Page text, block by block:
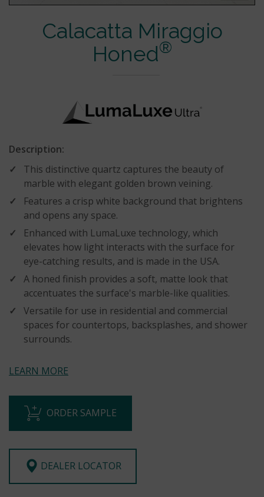
Calacatta Miraggio
Honed®
Description:
This distinctive quartz captures the beauty of
marble with elegant golden brown veining.
Features a crisp white background that brightens
and opens any space.
Enhanced with LumaLuxe technology, which
elevates how light interacts with the surface for
eye-catching results, and is made in the USA.
A honed finish provides a soft, matte look that
accentuates the surface's marble-like qualities.
Versatile for use in residential and commercial
spaces for countertops, backsplashes, and shower
surrounds.
LEARN MORE
ORDER SAMPLE
DEALER LOCATOR